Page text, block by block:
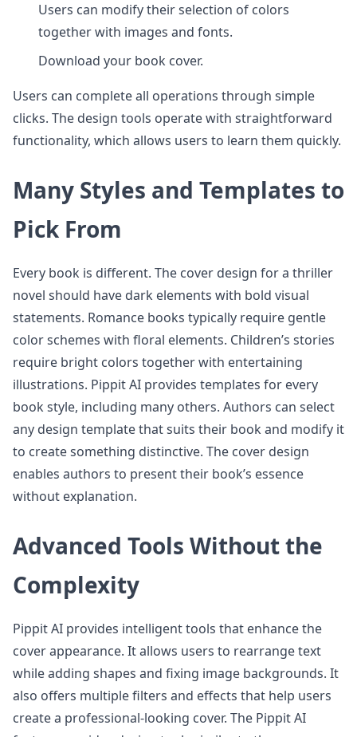
Users can modify their selection of colors
together with images and fonts.
Download your book cover.
Users can complete all operations through simple
clicks. The design tools operate with straightforward
functionality, which allows users to learn them quickly.
Many Styles and Templates to
Pick From
Every book is different. The cover design for a thriller
novel should have dark elements with bold visual
statements. Romance books typically require gentle
color schemes with floral elements. Children’s stories
require bright colors together with entertaining
illustrations. Pippit AI provides templates for every
book style, including many others. Authors can select
any design template that suits their book and modify it
to create something distinctive. The cover design
enables authors to present their book’s essence
without explanation.
Advanced Tools Without the
Complexity
Pippit AI provides intelligent tools that enhance the
cover appearance. It allows users to rearrange text
while adding shapes and fixing image backgrounds. It
also offers multiple filters and effects that help users
create a professional-looking cover. The Pippit AI